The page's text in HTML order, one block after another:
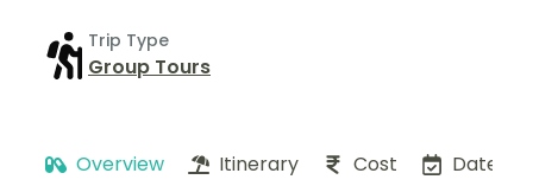
Trip Type
Group Tours
Overview Itinerary Cost Dates